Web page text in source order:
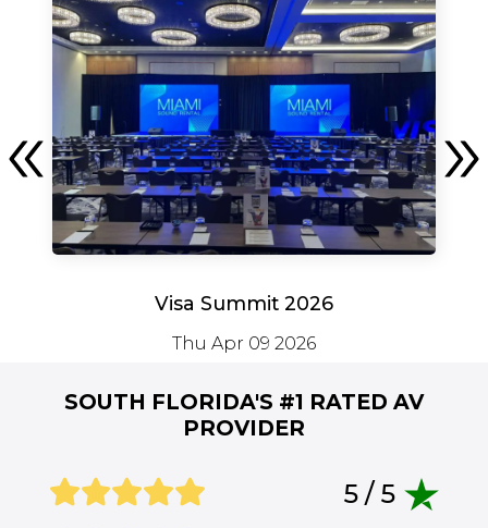
Visa Summit 2026
Thu Apr 09 2026
SOUTH FLORIDA'S #1 RATED AV
PROVIDER
5 / 5